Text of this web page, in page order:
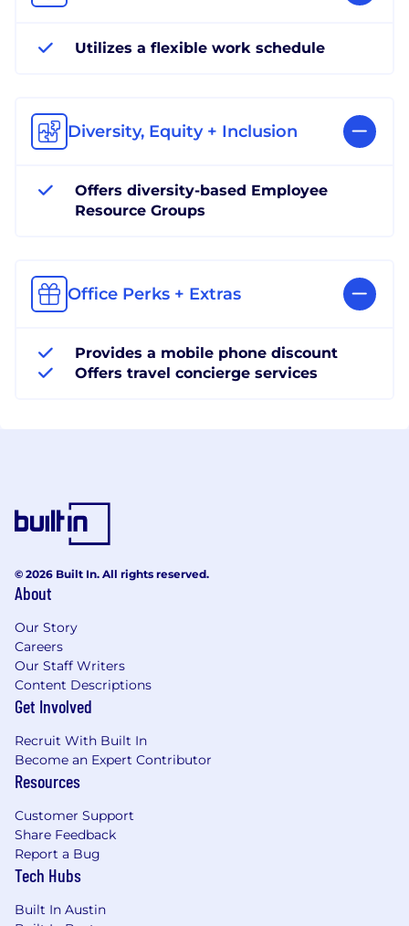
Utilizes a flexible work schedule
Diversity, Equity + Inclusion
Offers diversity-based Employee
Resource Groups
Office Perks + Extras
Provides a mobile phone discount
Offers travel concierge services
© 2026 Built In. All rights reserved.
About
Our Story
Careers
Our Staff Writers
Content Descriptions
Get Involved
Recruit With Built In
Become an Expert Contributor
Resources
Customer Support
Share Feedback
Report a Bug
Tech Hubs
Built In Austin